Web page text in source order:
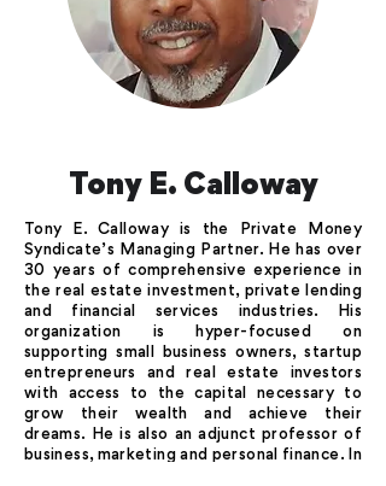
Tony E. Calloway
Tony E. Calloway is the Private Money
Syndicate’s Managing Partner. He has over
30 years of comprehensive experience in
the real estate investment, private lending
and financial services industries. His
organization is hyper-focused on
supporting small business owners, startup
entrepreneurs and real estate investors
with access to the capital necessary to
grow their wealth and achieve their
dreams. He is also an adjunct professor of
business, marketing and personal finance. In